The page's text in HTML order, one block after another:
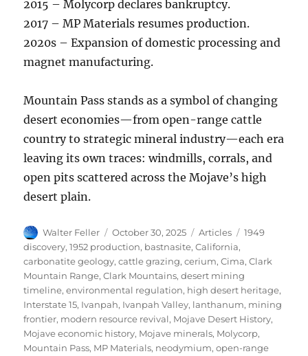
2015 – Molycorp declares bankruptcy.
2017 – MP Materials resumes production.
2020s – Expansion of domestic processing and
magnet manufacturing.
Mountain Pass stands as a symbol of changing
desert economies—from open-range cattle
country to strategic mineral industry—each era
leaving its own traces: windmills, corrals, and
open pits scattered across the Mojave’s high
desert plain.
Author
Walter Feller
Posted
on
October 30, 2025 Categories
Articles Tags
1949
discovery,1952 production, bastnasite,California,
carbonatite geology,cattle grazing,cerium,Cima,Clark
Mountain Range,Clark Mountains,desert mining
timeline,environmental regulation, high desert heritage,
Interstate 15, Ivanpah, Ivanpah Valley, lanthanum, mining
frontier, modern resource revival, Mojave Desert History,
Mojave economic history, Mojave minerals, Molycorp,
Mountain Pass, MP Materials, neodymium,open-range